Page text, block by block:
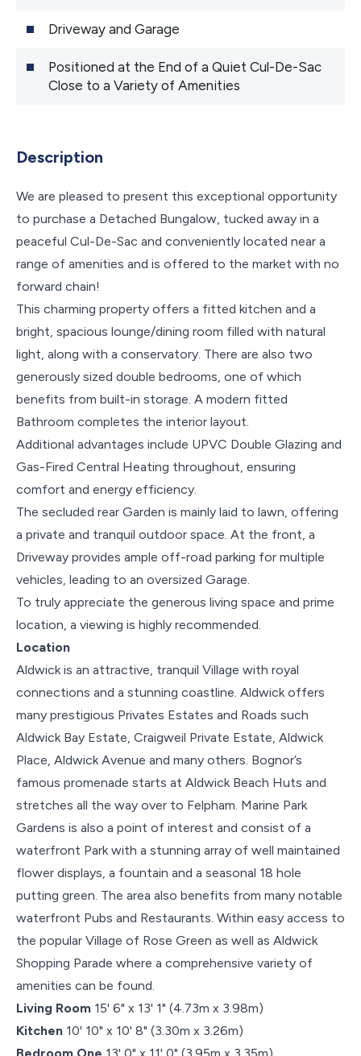
Driveway and Garage
Positioned at the End of a Quiet Cul-De-Sac
Close to a Variety of Amenities
Description
We are pleased to present this exceptional opportunity
to purchase a Detached Bungalow, tucked away in a
peaceful Cul-De-Sac and conveniently located near a
range of amenities and is offered to the market with no
forward chain!
This charming property offers a fitted kitchen and a
bright, spacious lounge/dining room filled with natural
light, along with a conservatory. There are also two
generously sized double bedrooms, one of which
benefits from built-in storage. A modern fitted
Bathroom completes the interior layout.
Additional advantages include UPVC Double Glazing and
Gas-Fired Central Heating throughout, ensuring
comfort and energy efficiency.
The secluded rear Garden is mainly laid to lawn, offering
a private and tranquil outdoor space. At the front, a
Driveway provides ample off-road parking for multiple
vehicles, leading to an oversized Garage.
To truly appreciate the generous living space and prime
location, a viewing is highly recommended.
Location
Aldwick is an attractive, tranquil Village with royal
connections and a stunning coastline. Aldwick offers
many prestigious Privates Estates and Roads such
Aldwick Bay Estate, Craigweil Private Estate, Aldwick
Place, Aldwick Avenue and many others. Bognor’s
famous promenade starts at Aldwick Beach Huts and
stretches all the way over to Felpham. Marine Park
Gardens is also a point of interest and consist of a
waterfront Park with a stunning array of well maintained
flower displays, a fountain and a seasonal 18 hole
putting green. The area also benefits from many notable
waterfront Pubs and Restaurants. Within easy access to
the popular Village of Rose Green as well as Aldwick
Shopping Parade where a comprehensive variety of
amenities can be found.
Living Room 15' 6" x 13' 1" (4.73m x 3.98m)
Kitchen 10' 10" x 10' 8" (3.30m x 3.26m)
Bedroom One 13' 0" x 11' 0" (3.95m x 3.35m)